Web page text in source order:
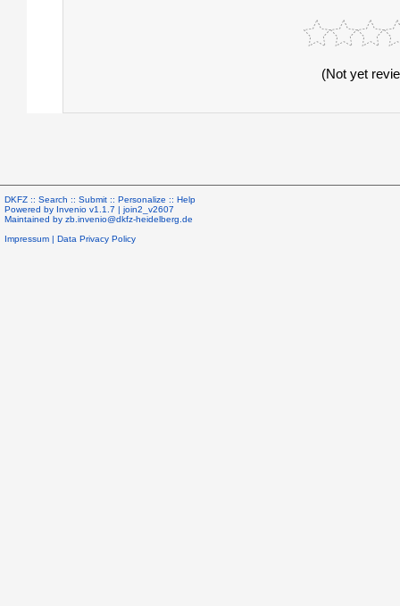
(Not yet
DKFZ :: Search :: Submit :: Personalize :: Help
Powered by Invenio v1.1.7 | join2_v2607
Maintained by zb.invenio@dkfz-heidelberg.de
Impressum | Data Privacy Policy